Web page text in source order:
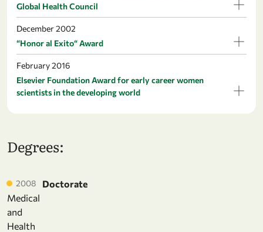
Global Health Council
December 2002
“Honor al Exito“ Award
February 2016
Elsevier Foundation Award for early career women
scientists in the developing world
Degrees:
2008
Doctorate
Medical
and
Health